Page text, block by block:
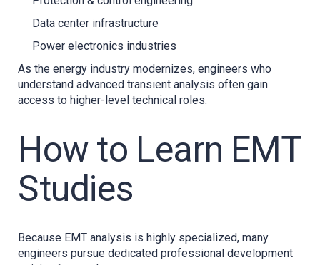
Data center infrastructure
Power electronics industries
As the energy industry modernizes, engineers who
understand advanced transient analysis often gain
access to higher-level technical roles.
How to Learn EMT
Studies
Because EMT analysis is highly specialized, many
engineers pursue dedicated professional development